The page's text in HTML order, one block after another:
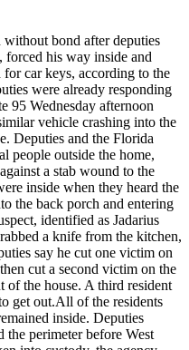
bond after deputies
forced his way inside and
car keys, according to the
were already responding
95 Wednesday afternoon
vehicle crashing into the
Deputies and the Florida
people outside the home,
a stab wound to the
inside when they heard the
the back porch and entering
identified as Jadarius
a knife from the kitchen,
say he cut one victim on
cut a second victim on the
the house. A third resident
get out.All of the residents
inside. Deputies
the perimeter before West